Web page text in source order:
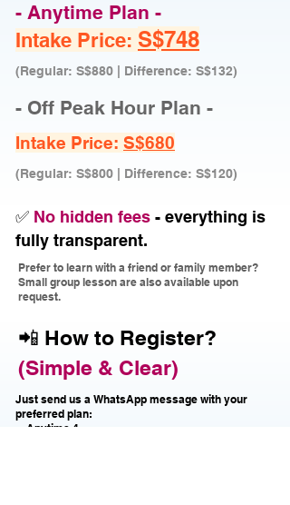
- Anytime Plan -
Intake Price: S$748
(Regular: S$880 | Difference: S$132)
- Off Peak Hour Plan -
Intake Price: S$680
(Regular: S$800 | Difference: S$120)
✅ No hidden fees - everything is
fully transparent.
Prefer to learn with a friend or family member?
Small group lesson are also available upon
request.
📲 How to Register?
(Simple & Clear)
Just send us a WhatsApp message with your
preferred plan:
・Anytime 4